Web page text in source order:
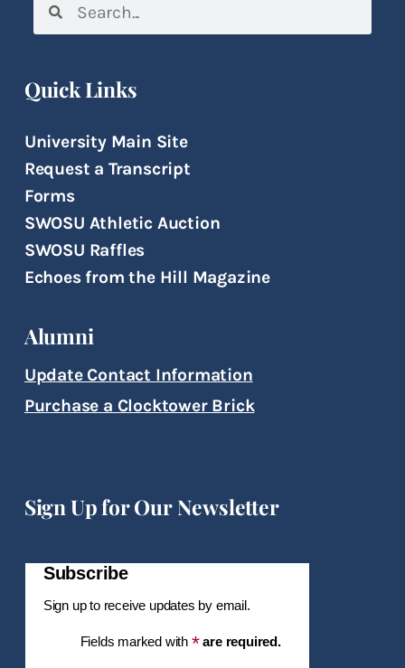
Quick Links
University Main Site
Request a Transcript
Forms
SWOSU Athletic Auction
SWOSU Raffles
Echoes from the Hill Magazine
Alumni
Update Contact Information
Purchase a Clocktower Brick
Sign Up for Our Newsletter
Subscribe
Sign up to receive updates by email.
Fields marked with * are required.